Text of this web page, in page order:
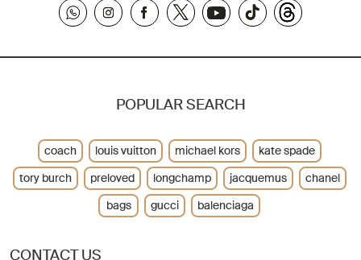
CONTACT US
POPULAR SEARCH
coach louis vuitton michael kors
kate spade
tory burch
preloved longchamp jacquemus
chanel
bags
gucci balenciaga